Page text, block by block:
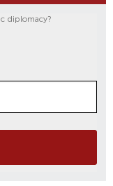
diplomacy?